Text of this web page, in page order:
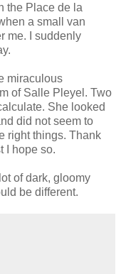
the Place de la
a small van
me. I suddenly
miraculous
of Salle Pleyel. Two
She looked
did not seem to
right things. Thank
I hope so.
of dark, gloomy
be different.